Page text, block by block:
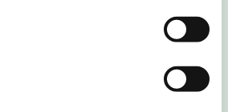
Delivery
& Waste